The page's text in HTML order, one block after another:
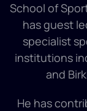
School of
has guest
specialist
institutions
and
He has